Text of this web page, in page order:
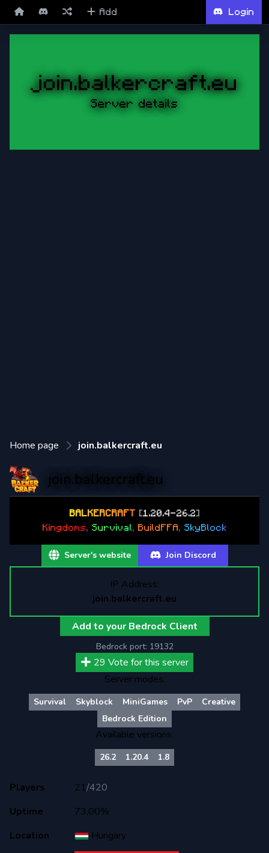
Add Login
join.balkercraft.eu
Server details
Home page join.balkercraft.eu
join.balkercraft.eu
BALKERCRAFT [1.20.4-26.2]
Kingdoms, Survival, Build FFA, SkyBlock
Server's website Join Discord
IP Address:
join.balkercraft.eu
Add to your Bedrock Client
Bedrock port: 19132
29 Vote for this server
Server modes:
Survival Skyblock MiniGames PvP
Creative
Bedrock Edition
Available versions:
26.2 1.20.4 1.8
Players 21/420
Uptime
73,00%
Location
Hungary